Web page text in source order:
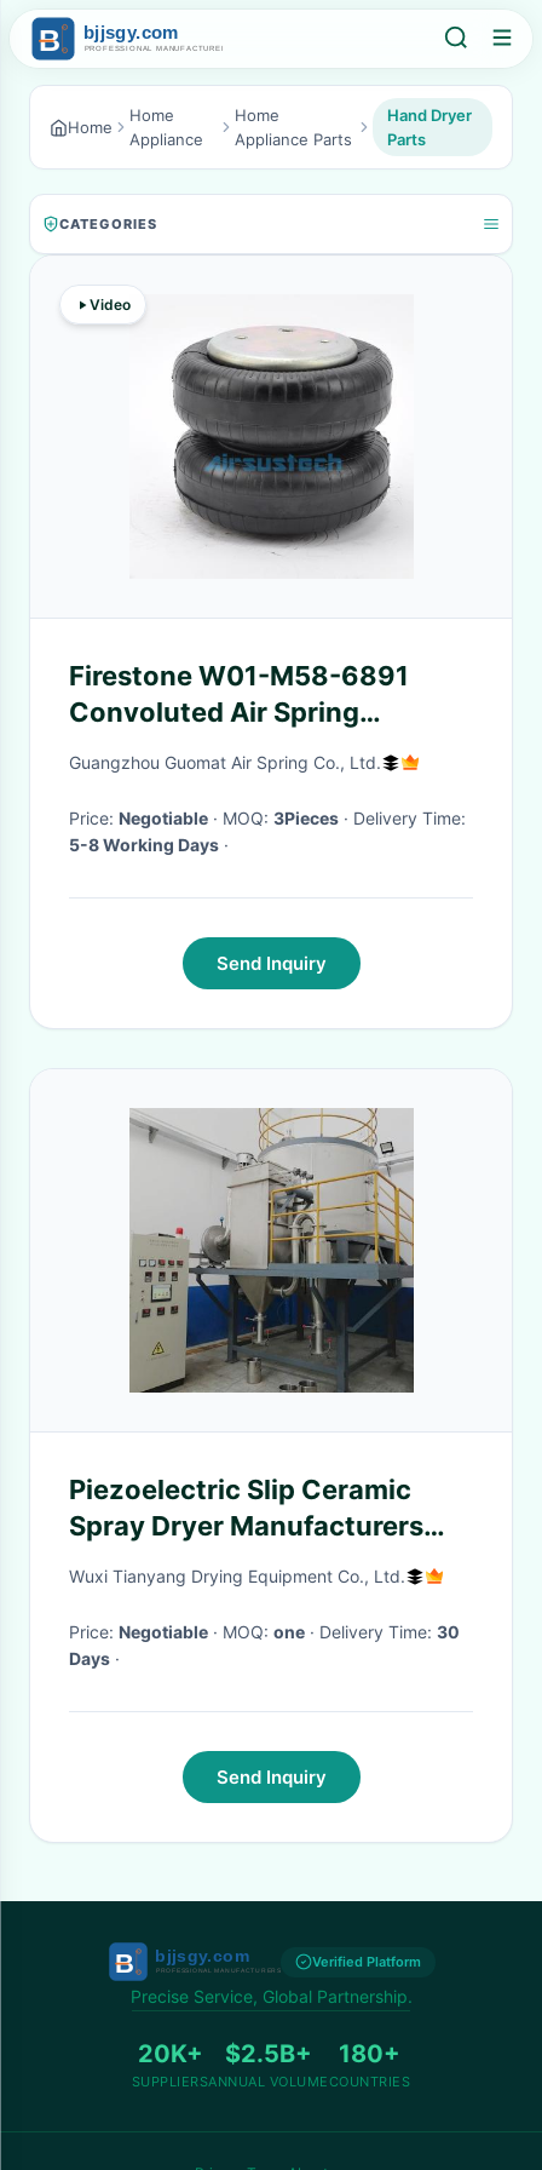
Home
Home
Appliance
Home
Appliance Parts
Hand Dryer
Parts
CATEGORIES
Video
Firestone W01-M58-6891
Convoluted Air Spring
M14X1.5 Air Inlet Contitech FD
Guangzhou Guomat Air Spring Co., Ltd.
Price: Negotiable · MOQ: 3Pieces
· Delivery Time:
5-8 Working Days ·
Send Inquiry
Piezoelectric Slip Ceramic
Spray Dryer Manufacturers
Suppliers Centrifugal
Wuxi Tianyang Drying Equipment Co., Ltd.
Price: Negotiable · MOQ: one · Delivery Time: 30
Days ·
Send Inquiry
Verified Platform
Precise Service, Global Partnership.
20K+
SUPPLIERS
$2.5B+
ANNUAL VOLUME
180+
COUNTRIES